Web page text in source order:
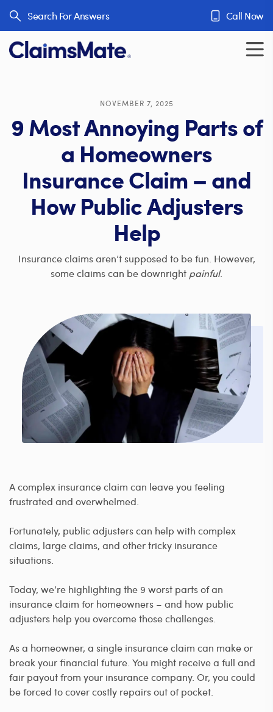
Search For Answers Call Now
NOVEMBER 7, 2025
9 Most Annoying Parts of
a Homeowners
Insurance Claim – and
How Public Adjusters
Help
Insurance claims aren’t supposed to be fun. However,
some claims can be downright painful.
A complex insurance claim can leave you feeling
frustrated and overwhelmed.
Fortunately, public adjusters can help with complex
claims, large claims, and other tricky insurance
situations.
Today, we’re highlighting the 9 worst parts of an
insurance claim for homeowners – and how public
adjusters help you overcome those challenges.
As a homeowner, a single insurance claim can make or
break your financial future. You might receive a full and
fair payout from your insurance company. Or, you could
be forced to cover costly repairs out of pocket.